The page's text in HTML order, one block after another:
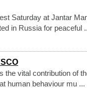
Saturday at Jantar
in Russia for peaceful
the vital contribution of
human behaviour mu ...